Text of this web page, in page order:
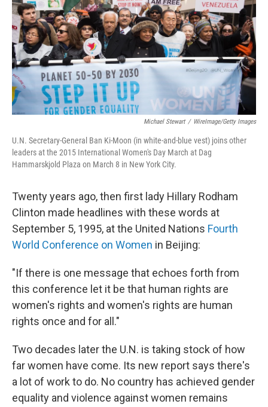
Michael Stewart / WireImage/Getty Images
U.N. Secretary-General Ban Ki-Moon (in white-and-blue vest) joins other
leaders at the 2015 International Women's Day March at Dag
Hammarskjold Plaza on March 8 in New York City.
Twenty years ago, then first lady Hillary Rodham
Clinton made headlines with these words at
September 5, 1995, at the United Nations Fourth
World Conference on Women in Beijing:
"If there is one message that echoes forth from
this conference let it be that human rights are
women's rights and women's rights are human
rights once and for all."
Two decades later the U.N. is taking stock of how
far women have come. Its new report says there's
a lot of work to do. No country has achieved gender
equality and violence against women remains